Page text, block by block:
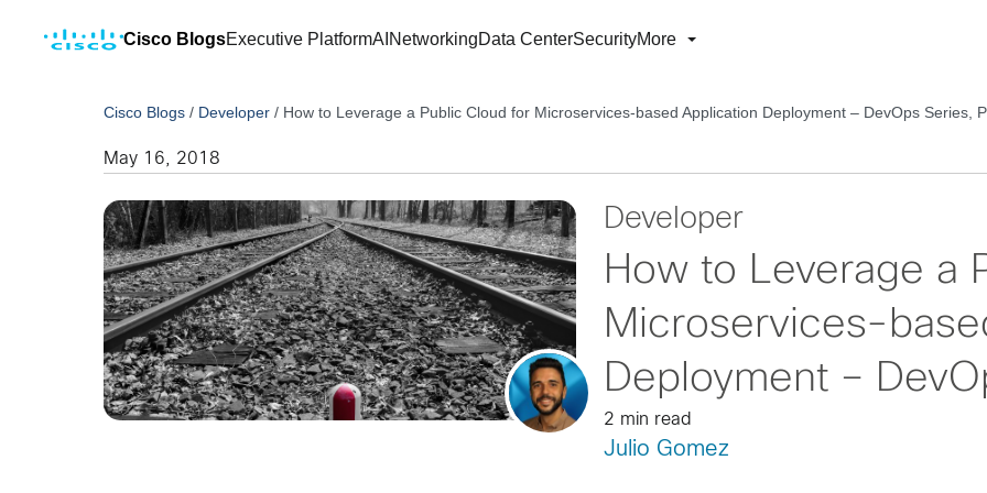
Cisco BlogsExecutive PlatformAI NetworkingData CenterSecurityMore
Cisco Blogs / Developer / How to Leverage a Public Cloud for Microservices-based Application Deployment – DevOps Series,
May 16, 2018
Developer
How to Leverage a
Microservices-
Deployment –
2 min read
Julio Gomez